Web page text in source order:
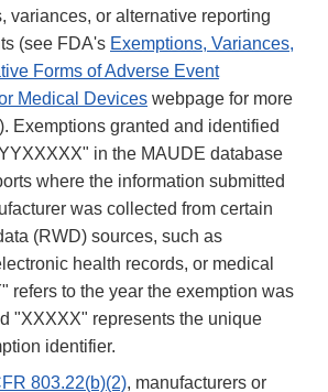
variances, or alternative reporting
(see FDA's Exemptions, Variances,
Forms of Adverse Event
Medical Devices webpage for more
Exemptions granted and identified
in the MAUDE database
where the information submitted
was collected from certain
(RWD) sources, such as
health records, or medical
refers to the year the exemption was
"XXXXX" represents the unique
identifier.
803.22(b)(2), manufacturers or